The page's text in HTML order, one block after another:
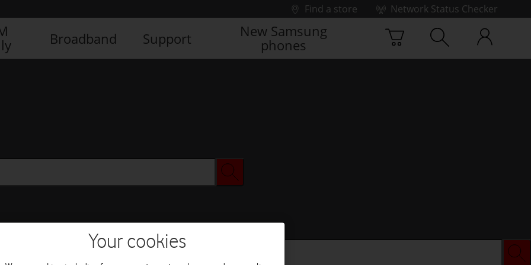
Find a store
Network Status Checker
Broadband Support
New Samsung
phones
Your cookies